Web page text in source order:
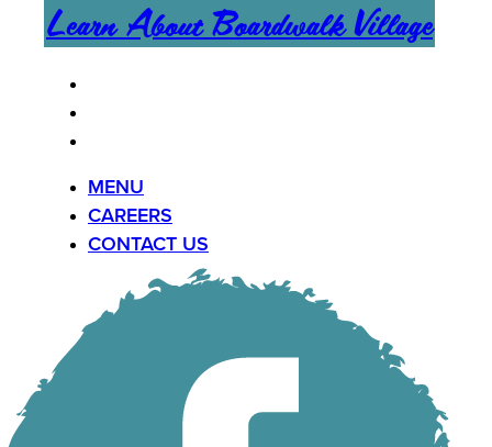
Learn About Boardwalk Village
MENU
CAREERS
CONTACT US